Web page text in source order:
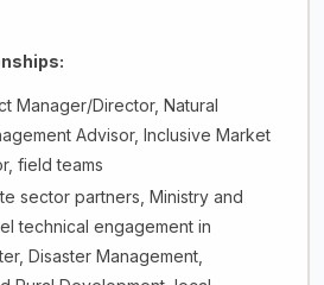
Manager/Director, Natural
Advisor, Inclusive Market
field teams
sector partners, Ministry and
technical engagement in
Disaster Management,